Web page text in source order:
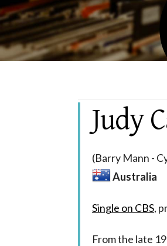
Judy
(Barry Mann -
Australia
Single on CBS,
From the late